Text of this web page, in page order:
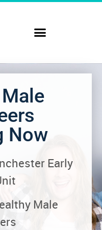
Now
Early
Male